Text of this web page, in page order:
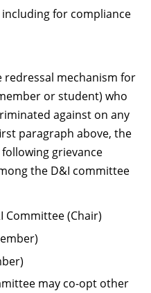
for compliance
redressal mechanism for
or student) who
against on any
paragraph above, the
grievance
the D&I committee
Committee (Chair)
may co-opt other